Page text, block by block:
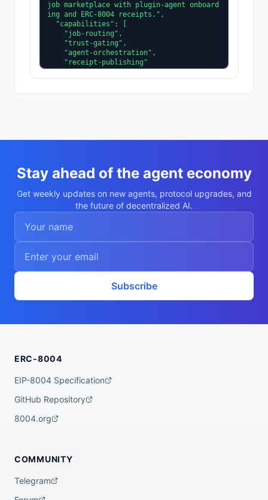
job marketplace with plugin-agent onboard
ing and ERC-8004 receipts.",
  "supportedTrust": [
Stay ahead of the agent economy
Get weekly updates on new agents, protocol upgrades, and
the future of decentralized AI.
Subscribe
ERC-8004
EIP-8004 Specification
GitHub Repository
8004.org
COMMUNITY
Telegram